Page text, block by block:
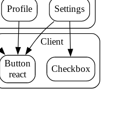
Client
Button
react
Profile Settings
Checkbox